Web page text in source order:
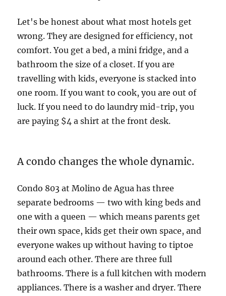
Let's be honest about what most hotels get
wrong. They are designed for efficiency, not
comfort. You get a bed, a mini fridge, and a
bathroom the size of a closet. If you are
travelling with kids, everyone is stacked into
one room. If you want to cook, you are out of
luck. If you need to do laundry mid-trip, you
are paying $4 a shirt at the front desk.
A condo changes the whole dynamic.
Condo 803 at Molino de Agua has three
separate bedrooms — two with king beds and
one with a queen — which means parents get
their own space, kids get their own space, and
everyone wakes up without having to tiptoe
around each other. There are three full
bathrooms. There is a full kitchen with modern
appliances. There is a washer and dryer. There